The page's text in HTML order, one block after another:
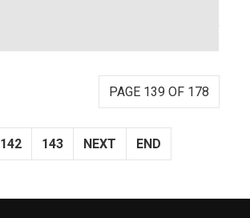
PAGE 139 OF 178
142 143 NEXT END